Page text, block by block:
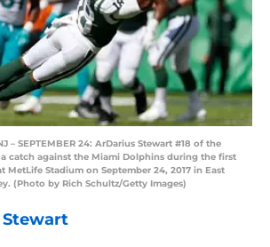
– SEPTEMBER 24: ArDarius Stewart #18 of the
a catch against the Miami Dolphins during the first
MetLife Stadium on September 24, 2017 in East
(Photo by Rich Schultz/Getty Images)